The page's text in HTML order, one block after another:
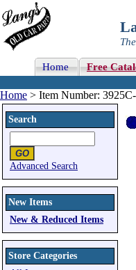
Home Free
Home > Item Number:
Search
Advanced Search
New Items
New & Reduced Items
Store Categories